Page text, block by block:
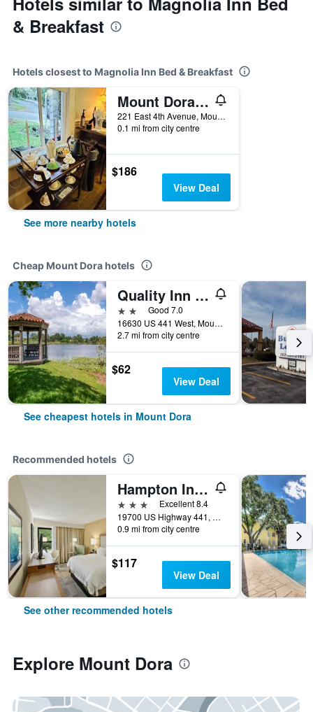
& Breakfast
Hotels closest to Magnolia Inn Bed & Breakfast
Mount Dora Historic Inn
221 East 4th Avenue, Mount Dora, FL, United States
0.1 mi from city centre
$186
View Deal
See more nearby hotels
Cheap Mount Dora hotels
Quality Inn & Suites Mt Dora North
2 starsGood 7.0
16630 US 441 West, Mount Dora, FL, United States
2.7 mi from city centre
$62
View Deal
See cheapest hotels in Mount Dora
Recommended hotels
Hampton Inn Mt. Dora
3 stars
Excellent 8.4
19700 US Highway 441, Mount Dora, FL, United States
0.9 mi from city centre
$117
View Deal
See other recommended hotels
Explore Mount Dora